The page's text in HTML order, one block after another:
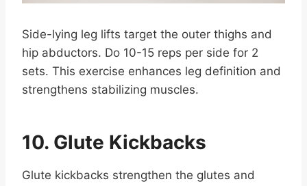
Side-lying leg lifts target the outer thighs and
hip abductors. Do 10-15 reps per side for 2
sets. This exercise enhances leg definition and
strengthens stabilizing muscles.
10. Glute Kickbacks
Glute kickbacks strengthen the glutes and